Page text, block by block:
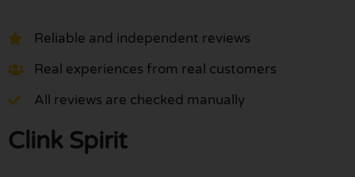
Reliable and independent reviews
Real experiences from real customers
All reviews are checked manually
Clink Spirit